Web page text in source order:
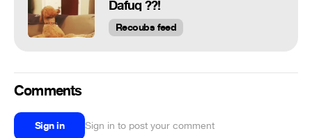
Dafuq ??!
Recoubs feed
Comments
Sign in Sign in to post your comment